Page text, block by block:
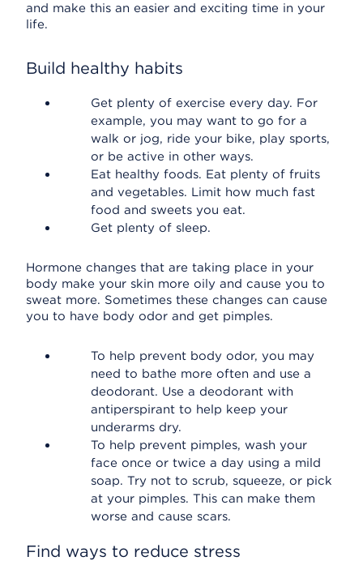
and make this an easier and exciting time in your
life.
Build healthy habits
Get plenty of exercise every day. For
example, you may want to go for a
walk or jog, ride your bike, play sports,
or be active in other ways.
Eat healthy foods. Eat plenty of fruits
and vegetables. Limit how much fast
food and sweets you eat.
Get plenty of sleep.
Hormone changes that are taking place in your
body make your skin more oily and cause you to
sweat more. Sometimes these changes can cause
you to have body odor and get pimples.
To help prevent body odor, you may
need to bathe more often and use a
deodorant. Use a deodorant with
antiperspirant to help keep your
underarms dry.
To help prevent pimples, wash your
face once or twice a day using a mild
soap. Try not to scrub, squeeze, or pick
at your pimples. This can make them
worse and cause scars.
Find ways to reduce stress